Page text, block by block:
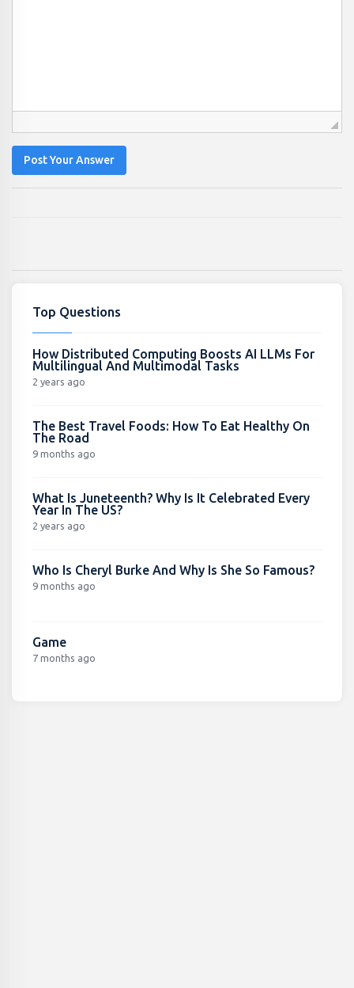
Post Your Answer
Top Questions
How Distributed Computing Boosts AI LLMs For
Multilingual And Multimodal Tasks
2 years ago
The Best Travel Foods: How To Eat Healthy On
The Road
9 months ago
What Is Juneteenth? Why Is It Celebrated Every
Year In The US?
2 years ago
Who Is Cheryl Burke And Why Is She So Famous?
9 months ago
Game
7 months ago